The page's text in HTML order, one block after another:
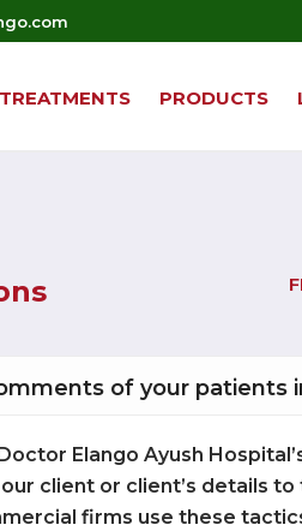
TREATMENTS PRODUCTS
of your patients
Elango Ayush
client or client’s details
firms use these